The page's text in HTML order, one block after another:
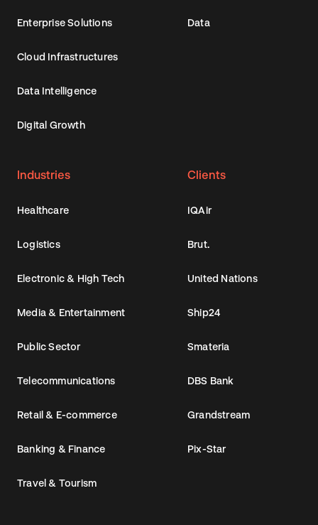
Enterprise Solutions
Cloud Infrastructures
Data Intelligence
Digital Growth
Data
Industries
Healthcare
Logistics
Electronic & High Tech
Media & Entertainment
Public Sector
Telecommunications
Retail & E-commerce
Banking & Finance
Travel & Tourism
Clients
IQAir
Brut.
United Nations
Ship24
Smateria
DBS Bank
Grandstream
Pix-Star